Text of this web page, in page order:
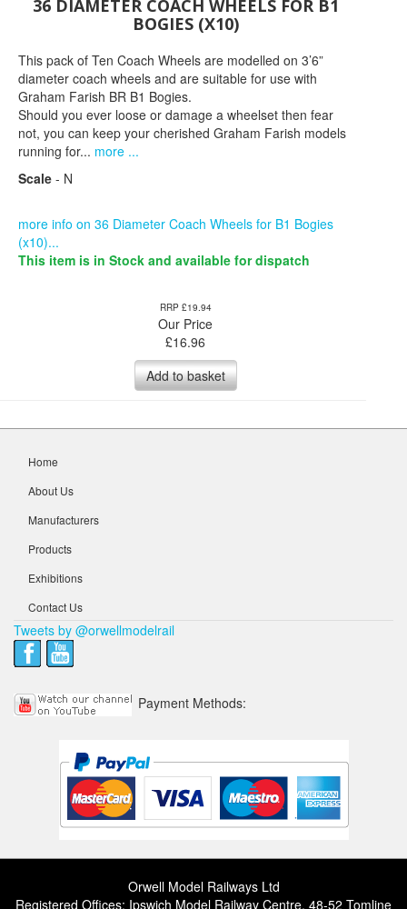
36 DIAMETER COACH WHEELS FOR B1
BOGIES (X10)
This pack of Ten Coach Wheels are modelled on 3’6”
diameter coach wheels and are suitable for use with
Graham Farish BR B1 Bogies.
Should you ever loose or damage a wheelset then fear
not, you can keep your cherished Graham Farish models
running for... more ...
Scale - N
more info on 36 Diameter Coach Wheels for B1 Bogies
(x10)...
This item is in Stock and available for dispatch
RRP £19.94
Our Price
£16.96
Add to basket
Home
About Us
Manufacturers
Products
Exhibitions
Contact Us
Tweets by @orwellmodelrail
Payment Methods:
Orwell Model Railways Ltd
Registered Offices: Ipswich Model Railway Centre, 48-52 Tomline